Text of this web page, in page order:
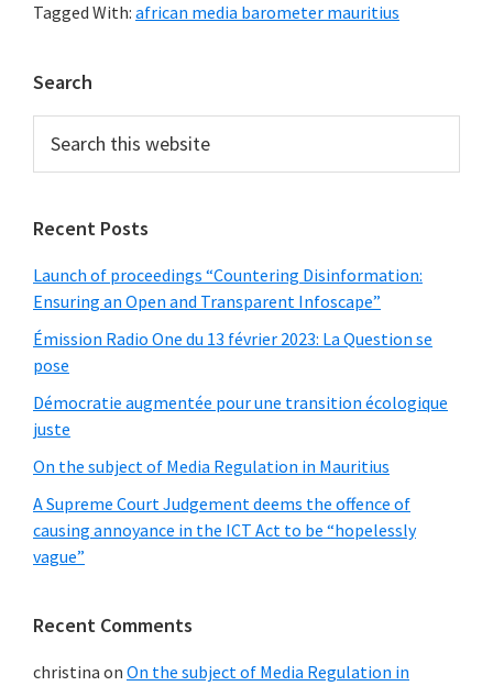
Tagged With: african media barometer mauritius
Primary
Sidebar
Search
this
Recent Posts
Launch of proceedings “Countering Disinformation:
Ensuring an Open and Transparent Infoscape”
Émission Radio One du 13 février 2023: La Question se
pose
Démocratie augmentée pour une transition écologique
juste
On the subject of Media Regulation in Mauritius
A Supreme Court Judgement deems the offence of
causing annoyance in the ICT Act to be “hopelessly
vague”
Recent Comments
christina on On the subject of Media Regulation in